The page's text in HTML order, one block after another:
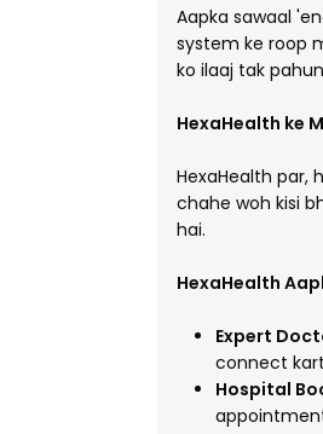
Aapka sawaal
system ke roop
ko ilaaj tak
HexaHealth ke
HexaHealth par,
chahe woh kisi
hai.
HexaHealth
Expert
connect
Hospital